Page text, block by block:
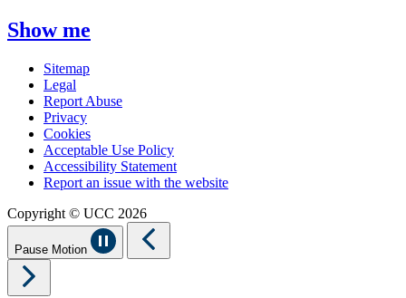
Show me
Sitemap
Legal
Report Abuse
Privacy
Cookies
Acceptable Use Policy
Accessibility Statement
Report an issue with the website
Copyright © UCC 2026
Pause Motion